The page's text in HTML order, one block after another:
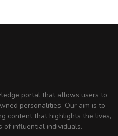
portal that allows users to
personalities. Our aim is to
content that highlights the lives,
of influential individuals.